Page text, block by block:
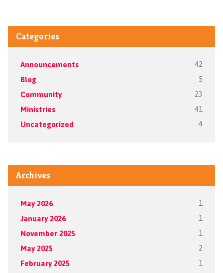
Categories
Announcements 42
Blog 5
Community 23
Ministries 41
Uncategorized 4
Archives
May 2026 1
January 2026 1
November 2025 1
May 2025 2
February 2025 1